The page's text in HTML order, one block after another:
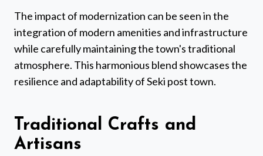
The impact of modernization can be seen in the
integration of modern amenities and infrastructure
while carefully maintaining the town's traditional
atmosphere. This harmonious blend showcases the
resilience and adaptability of Seki post town.
Traditional Crafts and
Artisans